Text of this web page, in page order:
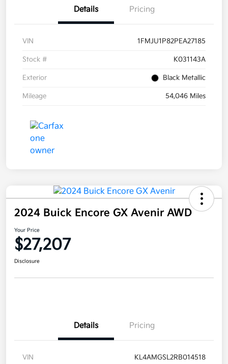
Details Pricing
VIN 1FMJU1P82PEA27185
Stock # K031143A
Exterior Black Metallic
Mileage 54,046 Miles
2024 Buick Encore GX Avenir AWD
Your Price
$27,207
Disclosure
Details Pricing
VIN KL4AMGSL2RB014518